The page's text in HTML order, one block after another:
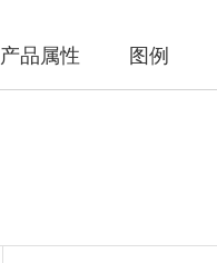
产品属性 图例